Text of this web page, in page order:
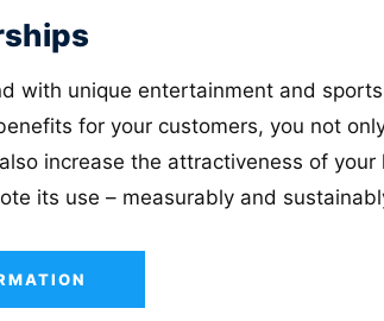
with unique entertainment and
for your customers, you not
increase the attractiveness of your
its use – measurably and